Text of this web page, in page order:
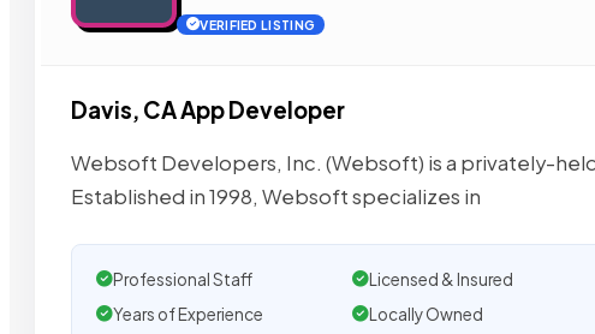
VERIFIED LISTING
Davis, CA App Developer
Websoft Developers, Inc. (Websoft) is a privately-
Established in 1998, Websoft specializes in
Professional Staff Licensed & Insured
Years of Experience
Locally Owned